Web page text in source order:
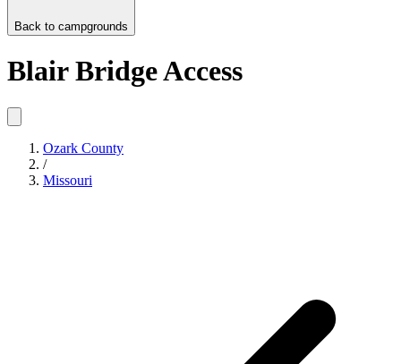
Back to campgrounds
Blair Bridge Access
Ozark County
/
Missouri